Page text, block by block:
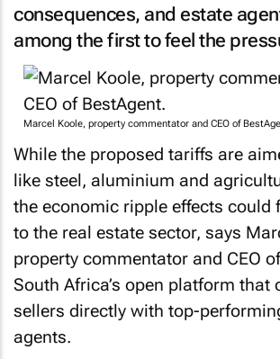
consequences, and estate
among the first to feel the
Marcel Koole, property commentator and CEO of
While the proposed tariffs are
like steel, aluminium and
the economic ripple effects could
to the real estate sector, says
property commentator and CEO
South Africa’s open platform that
sellers directly with top-
agents.